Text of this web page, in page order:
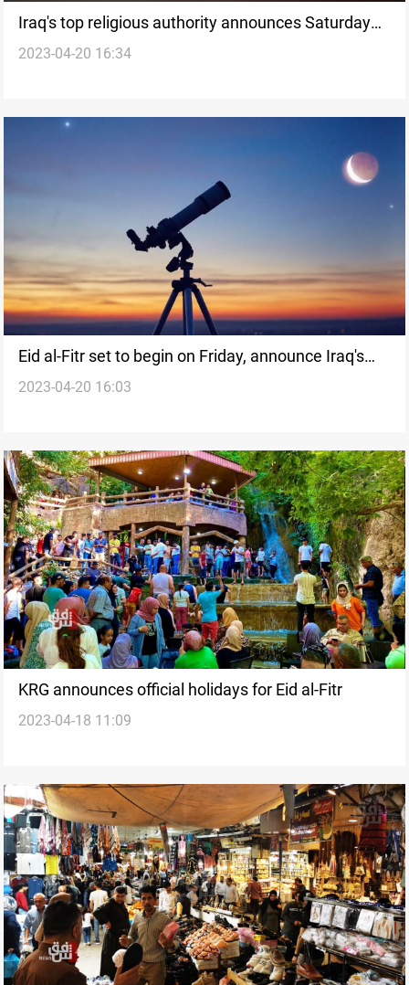
Iraq's top religious authority announces Saturday
as Eid al-Fitr, diverging from other institutions
2023-04-20 16:34
Eid al-Fitr set to begin on Friday, announce Iraq's
Islamic Jurisprudence Assembly and Dar al-Ifta
2023-04-20 16:03
KRG announces official holidays for Eid al-Fitr
2023-04-18 11:09